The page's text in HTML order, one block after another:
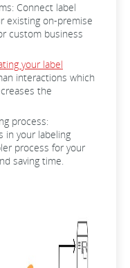
Connect label
existing on-premise
custom business
your label
interactions which
the
process:
in your labeling
process for your
saving time.